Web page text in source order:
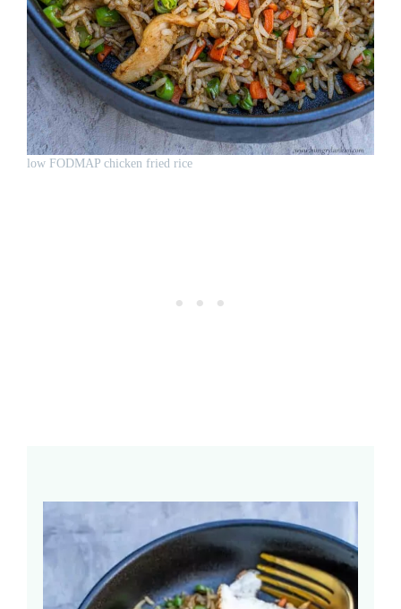
low FODMAP chicken fried rice